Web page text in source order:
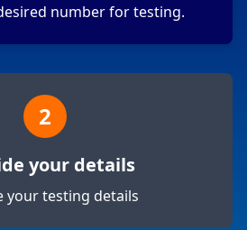
number for testing.
2
your details
your testing details